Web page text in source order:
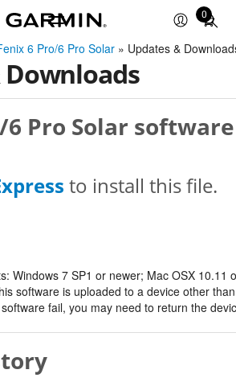
0
Total
items
in
6 Pro/6 Pro Solar » Updates &
6 Pro Solar
to install this file.
Windows 7 SP1 or newer; Mac OSX 10.11
software is uploaded to a device other
fail, you may need to return the